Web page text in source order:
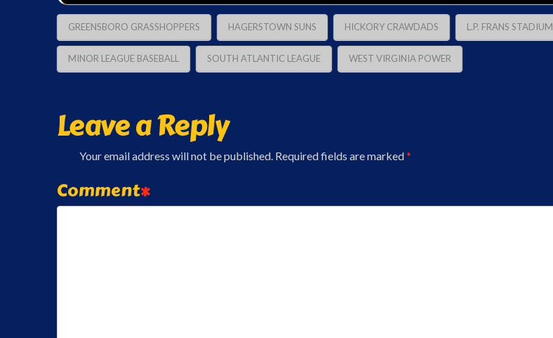
GREENSBORO GRASSHOPPERS HAGERSTOWN SUNS HICKORY CRAWDADS L.P. FRANS STADIUM
MINOR LEAGUE BASEBALL SOUTH ATLANTIC LEAGUE WEST VIRGINIA POWER
Leave a Reply
Your email address will not be published. Required fields are marked*
Comment*